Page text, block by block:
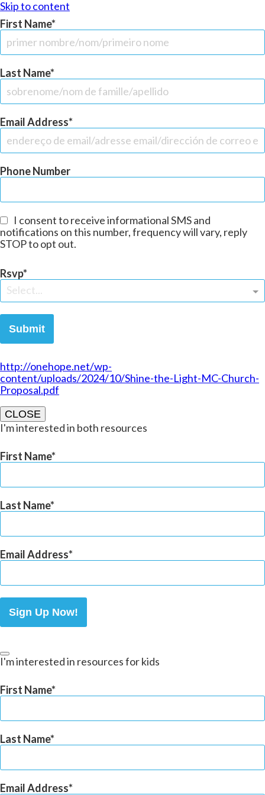
Skip to content
First Name
Last Name
Email Address
Phone Number
I consent to receive informational SMS and
notifications on this number, frequency will vary, reply
STOP to opt out.
Rsvp
Select...
Submit
http://onehope.net/wp-
content/uploads/2024/10/Shine-the-Light-MC-Church-
Proposal.pdf
CLOSE
I'm interested in both resources
First Name
Last Name
Email Address
Sign Up Now!
I'm interested in resources for kids
First Name
Last Name
Email Address